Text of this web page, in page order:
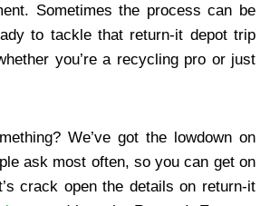
Sometimes the process can be
to tackle that return-it depot trip
you’re a recycling pro or just
We’ve got the lowdown on
ask most often, so you can get on
crack open the details on return-it